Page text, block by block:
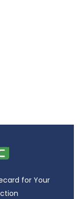
for Your